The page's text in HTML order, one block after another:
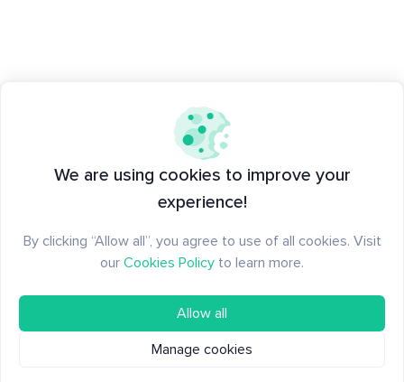
We are using cookies to improve your
experience!
By clicking “Allow all”, you agree to use of all cookies. Visit
our Cookies Policy to learn more.
Allow all
Manage cookies